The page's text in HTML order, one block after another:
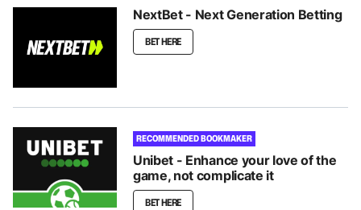
NextBet - Next Generation Betting
BET HERE
RECOMMENDED BOOKMAKER
Unibet - Enhance your love of the
game, not complicate it
BET HERE